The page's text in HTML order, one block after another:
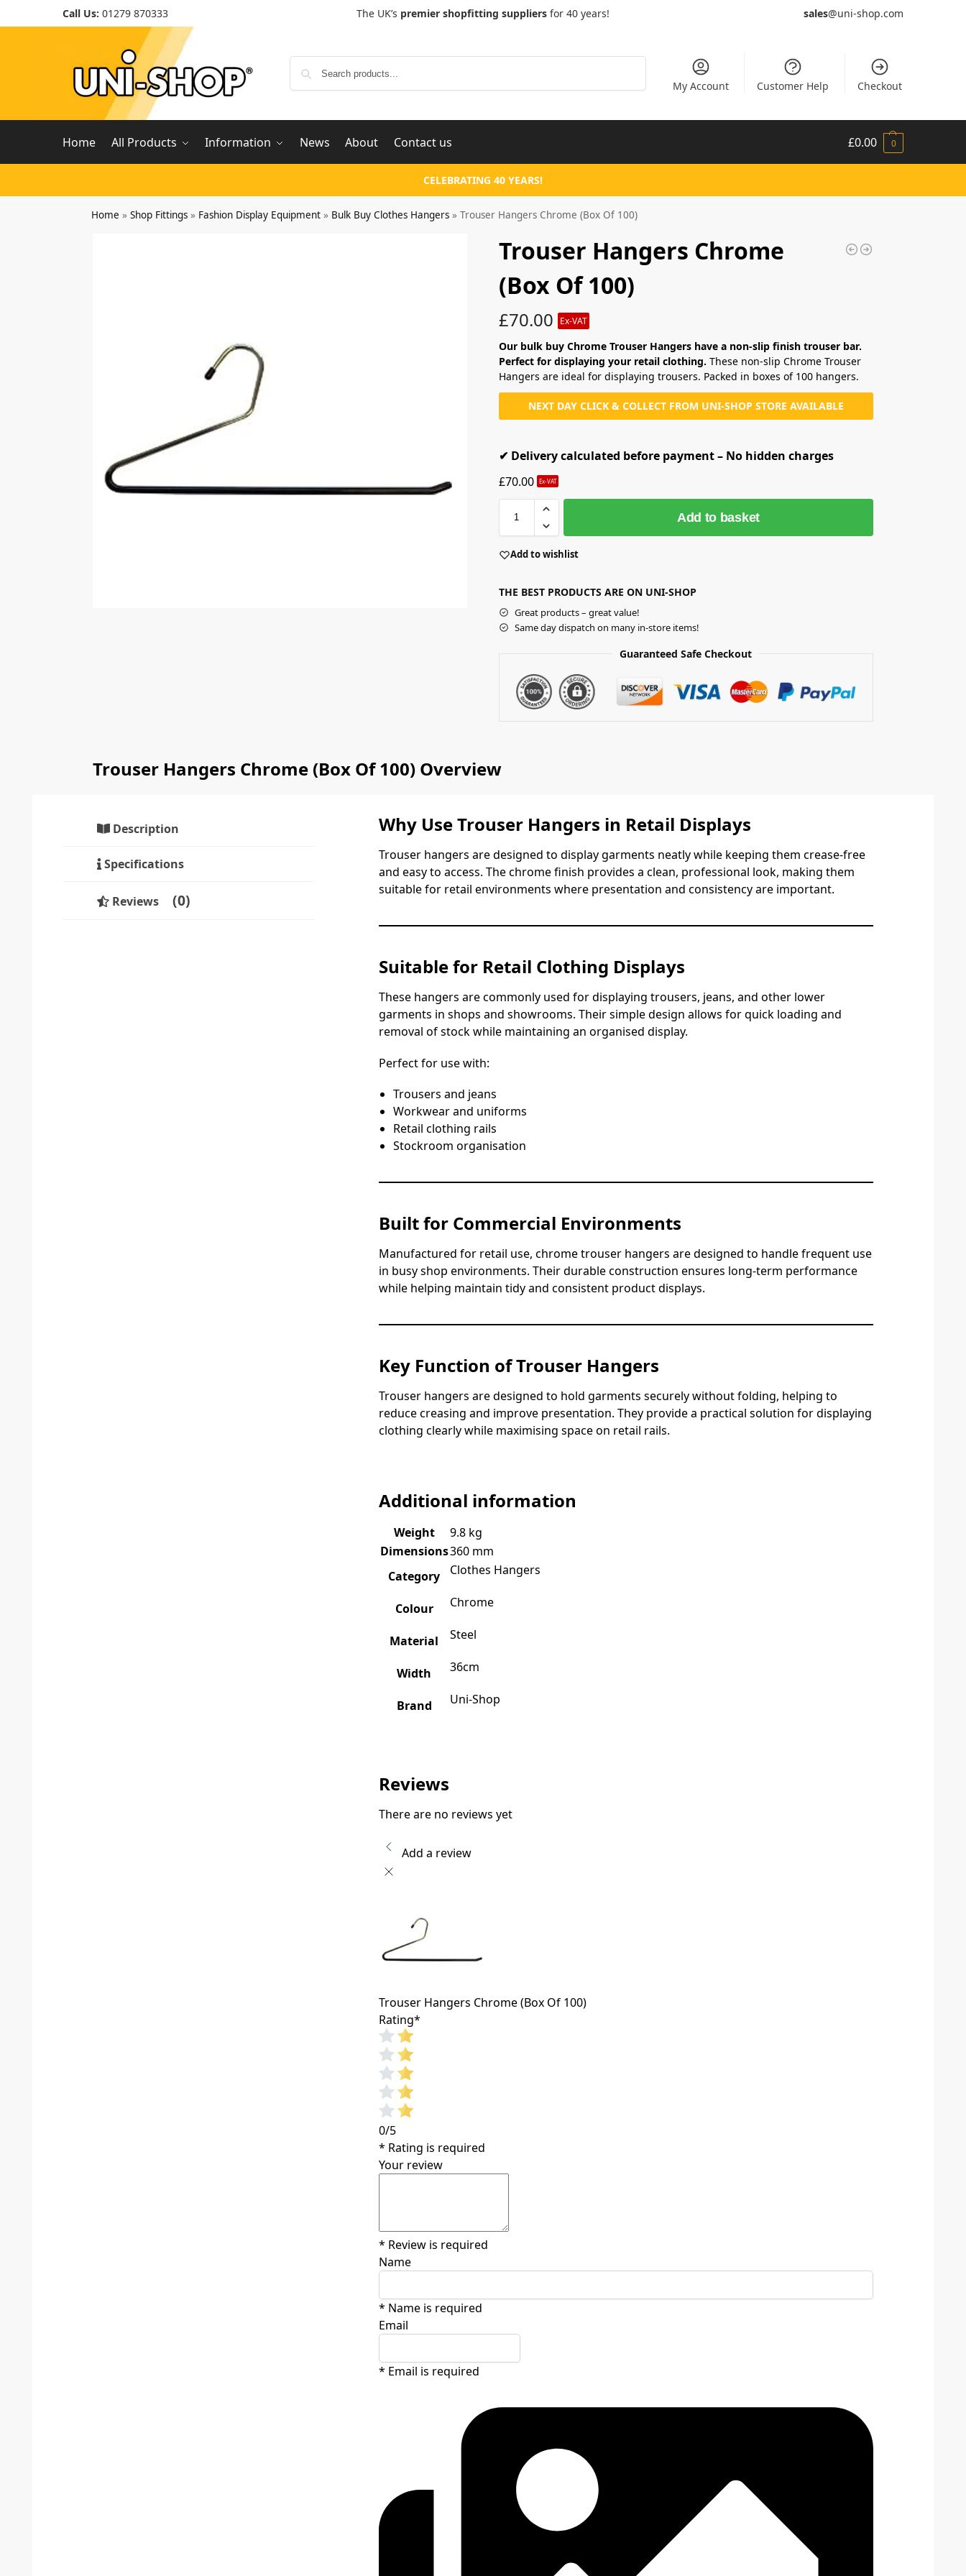
Call Us: 01279 870333 The UK’s premier shopfitting suppliers for 40 years! sales@uni-shop.com
My Account Customer Help Checkout
Home All Products Information News About Contact us £0.00 0
CELEBRATING 40 YEARS!
Home » Shop Fittings » Fashion Display Equipment » Bulk Buy Clothes Hangers » Trouser Hangers Chrome (Box Of 100)
Trouser Hangers Chrome
(Box Of 100)
£70.00 Ex-VAT
Our bulk buy Chrome Trouser Hangers have a non-slip finish trouser bar.
Perfect for displaying your retail clothing. These non-slip Chrome Trouser
Hangers are ideal for displaying trousers. Packed in boxes of 100 hangers.
NEXT DAY CLICK & COLLECT FROM UNI-SHOP STORE AVAILABLE
✔ Delivery calculated before payment – No hidden charges
£70.00 Ex-VAT
Add to basket
Add to wishlist
THE BEST PRODUCTS ARE ON UNI-SHOP
Great products – great value!
Same day dispatch on many in-store items!
Guaranteed Safe Checkout
Trouser Hangers Chrome (Box Of 100) Overview
Description
Specifications
Reviews 0
Why Use Trouser Hangers in Retail Displays
Trouser hangers are designed to display garments neatly while keeping them crease-free
and easy to access. The chrome finish provides a clean, professional look, making them
suitable for retail environments where presentation and consistency are important.
Suitable for Retail Clothing Displays
These hangers are commonly used for displaying trousers, jeans, and other lower
garments in shops and showrooms. Their simple design allows for quick loading and
removal of stock while maintaining an organised display.
Perfect for use with:
Trousers and jeans
Workwear and uniforms
Retail clothing rails
Stockroom organisation
Built for Commercial Environments
Manufactured for retail use, chrome trouser hangers are designed to handle frequent use
in busy shop environments. Their durable construction ensures long-term performance
while helping maintain tidy and consistent product displays.
Key Function of Trouser Hangers
Trouser hangers are designed to hold garments securely without folding, helping to
reduce creasing and improve presentation. They provide a practical solution for displaying
clothing clearly while maximising space on retail rails.
Additional information
Weight
9.8 kg
Dimensions360 mm
Category
Clothes Hangers
Colour Chrome
Material Steel
Width 36cm
Brand Uni-Shop
Reviews
There are no reviews yet
Add a review
Trouser Hangers Chrome (Box Of 100)
Rating*
0/5
* Rating is required
Your review
* Review is required
Name
* Name is required
Email
* Email is required